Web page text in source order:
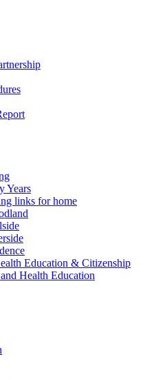
Years
links for home
Education & Citizenship
Health Education